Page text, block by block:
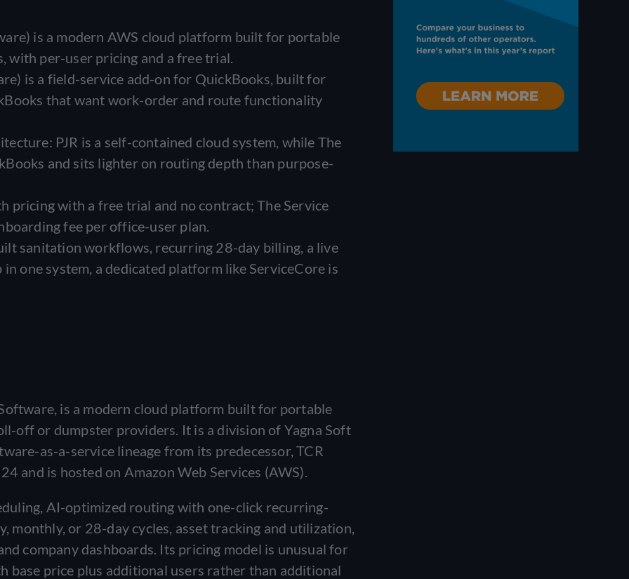
is a modern AWS cloud platform built for portable
with per-user pricing and a free trial.
is a field-service add-on for QuickBooks, built for
that want work-order and route functionality
PJR is a self-contained cloud system, while The
and sits lighter on routing depth than purpose-
pricing with a free trial and no contract; The Service
fee per office-user plan.
sanitation workflows, recurring 28-day billing, a live
in one system, a dedicated platform like ServiceCore is
is a modern cloud platform built for portable
off or dumpster providers. It is a division of Yagna Soft
as-a-service lineage from its predecessor, TCR
and is hosted on Amazon Web Services (AWS).
AI-optimized routing with one-click recurring-
monthly, or 28-day cycles, asset tracking and utilization,
company dashboards. Its pricing model is unusual for
base price plus additional users rather than additional